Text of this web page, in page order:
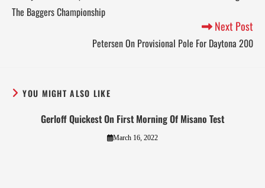
The Baggers Championship
Next Post
Petersen On Provisional Pole For Daytona 200
YOU MIGHT ALSO LIKE
Gerloff Quickest On First Morning Of Misano Test
March 16, 2022